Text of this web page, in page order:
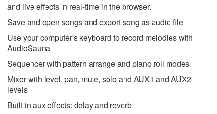
and live effects in real-time in the browser.
Save and open songs and export song as audio file
Use your computer's keyboard to record melodies with
AudioSauna
Sequencer with pattern arrange and piano roll modes
Mixer with level, pan, mute, solo and AUX1 and AUX2
levels
Built in aux effects: delay and reverb